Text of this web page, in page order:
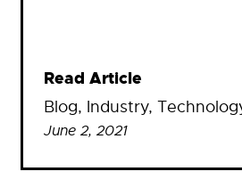
Read Article
Blog, Industry,
June 2, 2021